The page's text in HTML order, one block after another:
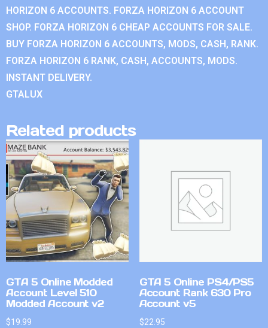
HORIZON 6 ACCOUNTS. FORZA HORIZON 6 ACCOUNT
SHOP. FORZA HORIZON 6 CHEAP ACCOUNTS FOR SALE.
BUY FORZA HORIZON 6 ACCOUNTS, MODS, CASH, RANK.
FORZA HORIZON 6 RANK, CASH, ACCOUNTS, MODS.
INSTANT DELIVERY.
GTALUX
Related products
GTA 5 Online Modded
Account Level 510
Modded Account v2
$19.99
GTA 5 Online PS4/PS5
Account Rank 630 Pro
Account v5
$22.95